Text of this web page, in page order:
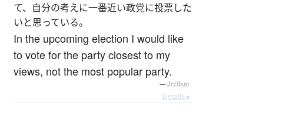
て、自分の考えに一番近い政党に投票した
いと思っている。
In the upcoming election I would like
to vote for the party closest to my
views, not the most popular party.
— Jreibun
Details ▸